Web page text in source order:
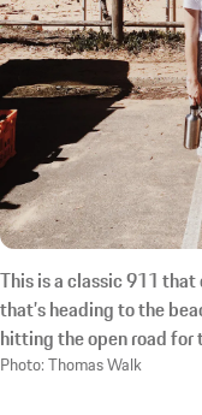
This is a classic 911
that’s heading to the
hitting the open road for
Photo: Thomas Walk